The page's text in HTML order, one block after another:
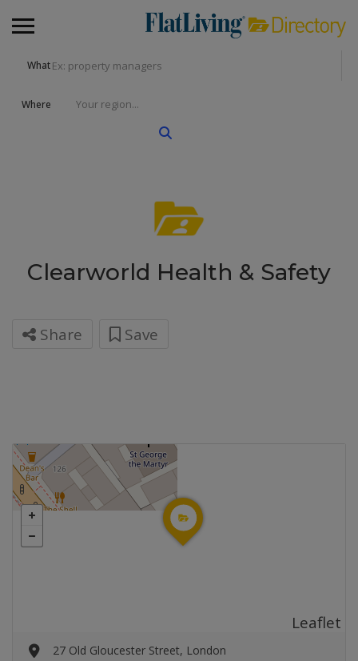
What
Where
Clearworld Health & Safety
Share Save
Leaflet
27 Old Gloucester Street, London